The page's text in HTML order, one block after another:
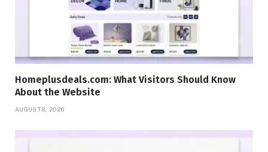
Homeplusdeals.com: What Visitors Should Know
About the Website
AUGUST 8, 2026